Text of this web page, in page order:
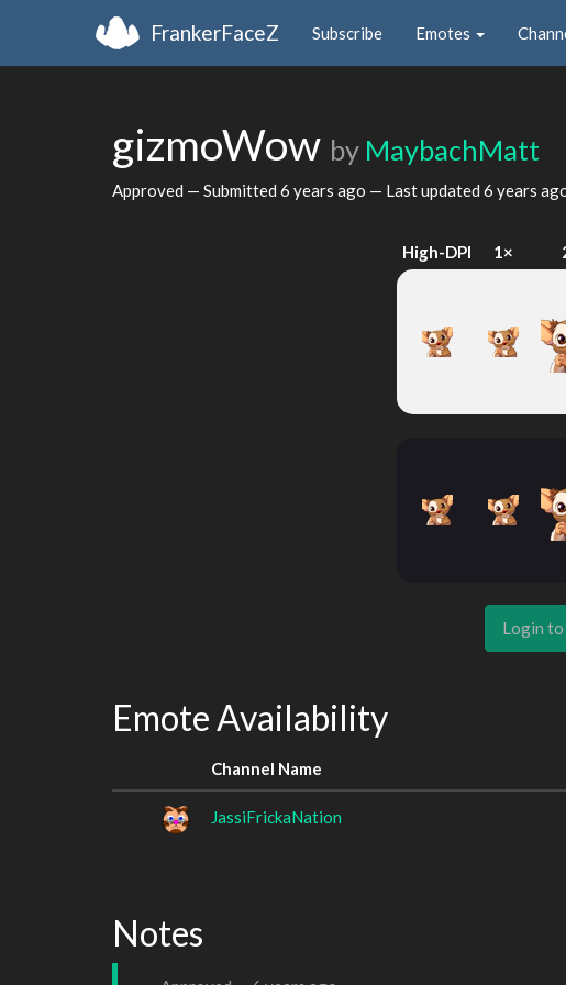
FrankerFaceZ Subscribe Emotes
gizmoWow by MaybachMatt
Approved — Submitted 6 years ago — Last updated 6 years
High-DPI 1×
Login to
Emote Availability
Channel Name
JassiFrickaNation
Notes